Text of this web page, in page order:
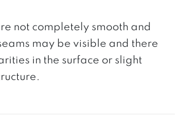
not completely smooth and
may be visible and there
in the surface or slight